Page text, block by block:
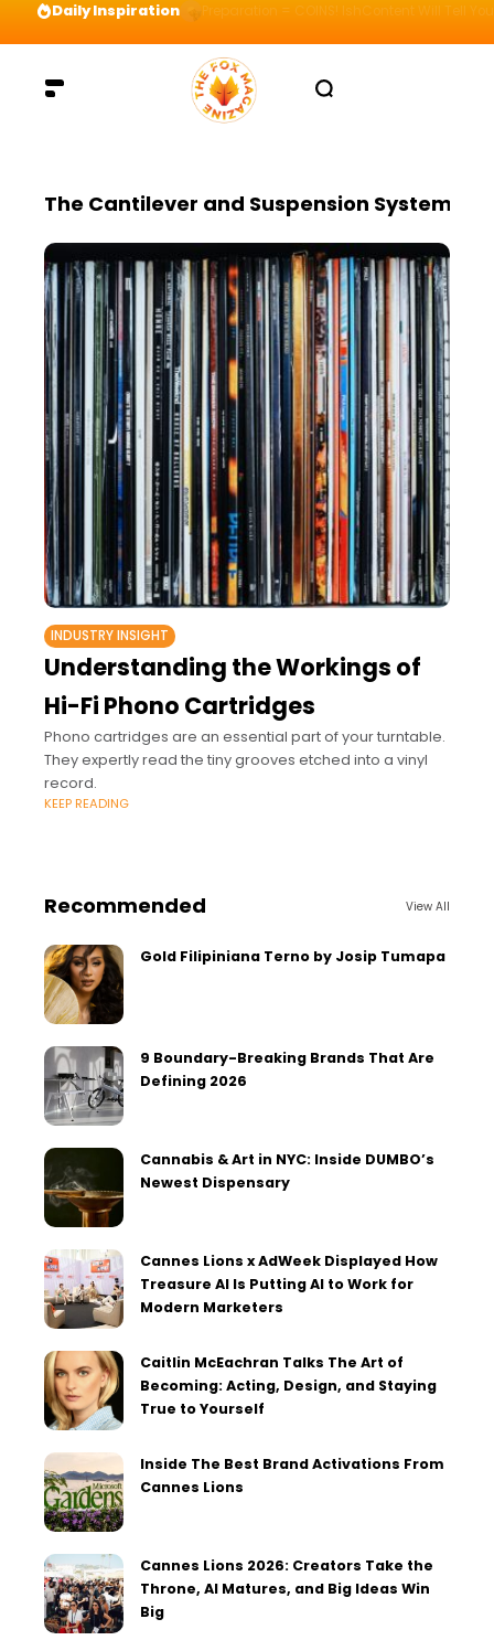
Daily Inspiration Preparation = COINS! IshContent Will Tell
The Cantilever and Suspension System
INDUSTRY INSIGHT
Understanding the Workings of
Hi-Fi Phono Cartridges
Phono cartridges are an essential part of your turntable.
They expertly read the tiny grooves etched into a vinyl
record.
KEEP READING
Recommended View All
Gold Filipiniana Terno by Josip Tumapa
9 Boundary-Breaking Brands That Are
Defining 2026
Cannabis & Art in NYC: Inside DUMBO’s
Newest Dispensary
Cannes Lions x AdWeek Displayed How
Treasure AI Is Putting AI to Work for
Modern Marketers
Caitlin McEachran Talks The Art of
Becoming: Acting, Design, and Staying
True to Yourself
Inside The Best Brand Activations From
Cannes Lions
Cannes Lions 2026: Creators Take the
Throne, AI Matures, and Big Ideas Win
Big